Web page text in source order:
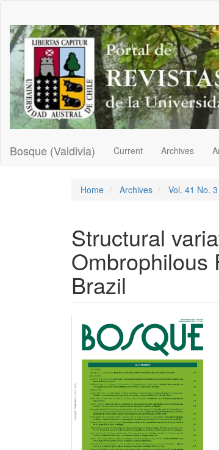
Main
Content
Sidebar
Bosque (Valdivia) Current Archives
Home Archives Vol. 41 No.
Structural
Ombrophilous
Brazil
Article
Sidebar